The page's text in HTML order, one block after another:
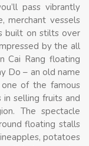
pass vibrantly
merchant vessels
built on stilts over
by the all
Cai Rang floating
Do – an old name
of the famous
selling fruits and
The spectacle
floating stalls
potatoes